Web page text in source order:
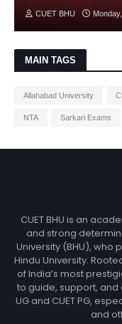
CUET BHU
MAIN TAGS
Allahabad University
NTA Sarkari Exams
CUET BHU is an
and strong
University (BHU), who
Hindu University.
of India’s most
to guide, support,
UG and CUET PG,
and